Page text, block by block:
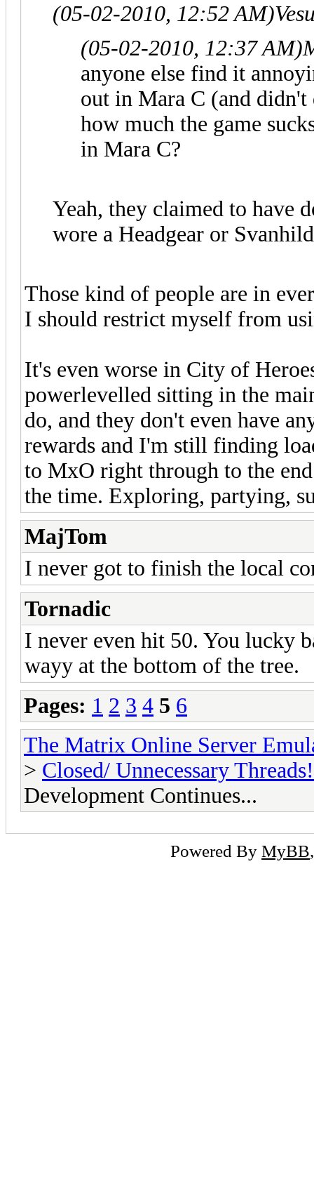
(05-02-2010, 12:52 AM)
(05-02-2010, 12:37 AM)
anyone else find it
out in Mara C (and
how much the game
in Mara C?
Yeah, they claimed to have
wore a Headgear or
Those kind of people are in
I should restrict myself from
It's even worse in City of
powerlevelled sitting in the
do, and they don't even have
rewards and I'm still finding
to MxO right through to the
the time. Exploring, partying,
MajTom
I never got to finish the local
Tornadic
I never even hit 50. You lucky
wayy at the bottom of the tree.
Pages: 1 2 3 4 5 6
The Matrix Online Server
> Closed/ Unnecessary Threads!
Development Continues...
Powered By MyBB